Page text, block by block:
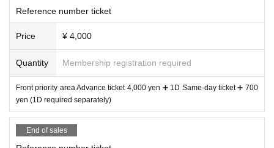
Cyprismolho
YUM!-TUK!
.BPM
Reference number ticket
Price ¥ 4,000
Quantity Membership registration required
Front priority area Advance ticket 4,000 yen ➕ 1D Same-day ticket ➕ 700
yen (1D required separately)
End of sales